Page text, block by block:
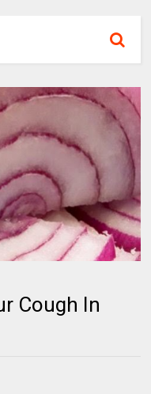
Cough In